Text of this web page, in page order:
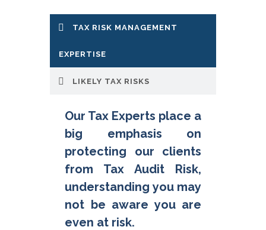
TAX RISK MANAGEMENT
EXPERTISE
LIKELY TAX RISKS
Our Tax Experts place a
big emphasis on
protecting our clients
from Tax Audit Risk,
understanding you may
not be aware you are
even at risk.
Likely Tax Risks that we
protect clients from
include:
risks such as making incorrect
tax withholding's
Financial Accounting
– in
disclosing tax assets and
provisions for tax payable
Personal– to directors for
such things as unremitted
PAYG, superannuation or GST
Compliance– such as
inadequate tax return